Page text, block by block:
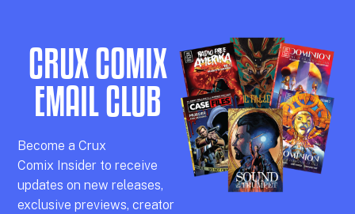
CRUX COMIX
EMAIL CLUB
Become aCrux
Comix Insider to receive
updates on new releases,
exclusive previews,creator